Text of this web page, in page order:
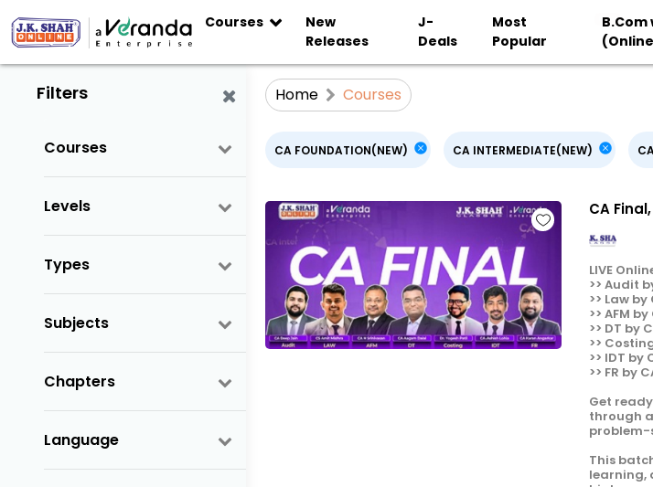
Courses
New
Releases
J-
Deals
Most
Popular
B.Com
Filters
Courses
Levels
Types
Subjects
Chapters
Language
Home Courses
CA FOUNDATION(NEW) CA INTERMEDIATE(NEW)
CA
LIVE
>> Audit
>> Law
>> AFM
>> DT by
>>
>> IDT by
>> FR by
Get
through
problem-
This
learning,